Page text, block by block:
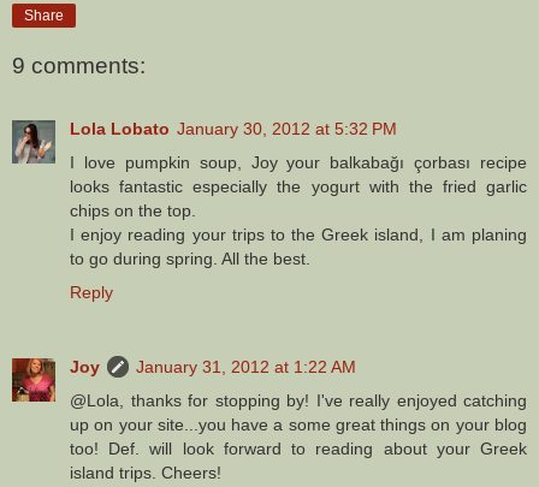
Share
9 comments:
Lola Lobato January 30, 2012 at 5:32 PM
I love pumpkin soup, Joy your balkabağı çorbası recipe
looks fantastic especially the yogurt with the fried garlic
chips on the top.
I enjoy reading your trips to the Greek island, I am planing
to go during spring. All the best.
Reply
Joy
January 31, 2012 at 1:22 AM
@Lola, thanks for stopping by! I've really enjoyed catching
up on your site...you have a some great things on your blog
too! Def. will look forward to reading about your Greek
island trips. Cheers!